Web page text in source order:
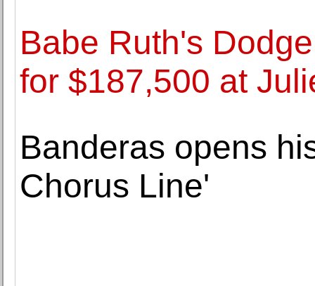
Babe Ruth's
for $187,500 at
Banderas opens
Chorus Line'